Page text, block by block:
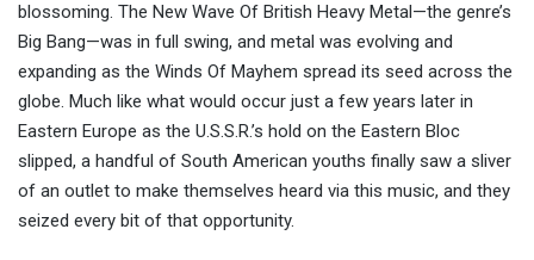
blossoming. The New Wave Of British Heavy Metal—the genre’s
Big Bang—was in full swing, and metal was evolving and
expanding as the Winds Of Mayhem spread its seed across the
globe. Much like what would occur just a few years later in
Eastern Europe as the U.S.S.R.’s hold on the Eastern Bloc
slipped, a handful of South American youths finally saw a sliver
of an outlet to make themselves heard via this music, and they
seized every bit of that opportunity.